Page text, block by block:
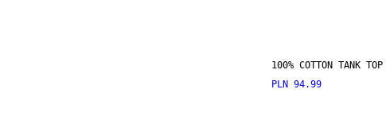
100% COTTON TANK TOP
PLN 94.99